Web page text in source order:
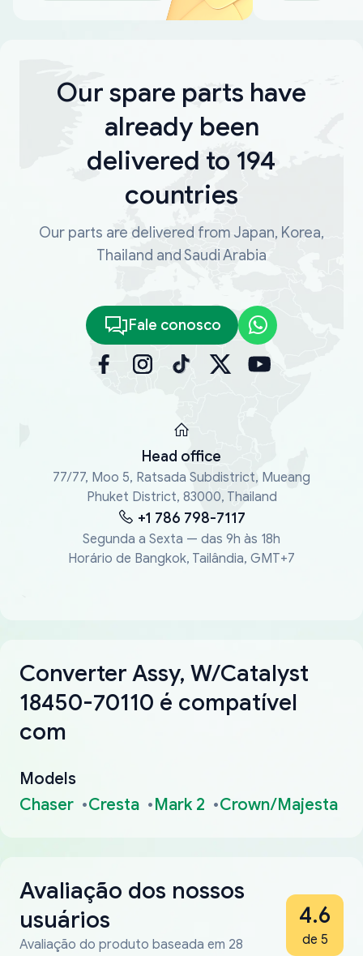
Our spare parts have
already been
delivered to 194
countries
Our parts are delivered from Japan, Korea,
Thailand and Saudi Arabia
Fale conosco
Head office
77/77, Moo 5, Ratsada Subdistrict, Mueang
Phuket District, 83000, Thailand
+1 786 798-7117
Segunda a Sexta — das 9h às 18h
Horário de Bangkok, Tailândia, GMT+7
Converter Assy, W/Catalyst
18450-70110 é compatível
com
Models
Chaser
Cresta Mark 2 Crown/Majesta
Avaliação dos nossos
usuários
Avaliação do produto baseada em 28
4.6
de 5